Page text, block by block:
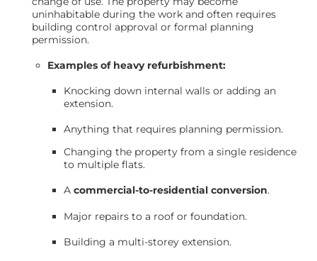
uninhabitable during the work and often requires
building control approval or formal planning
permission.
Examples of heavy refurbishment:
Knocking down internal walls or adding an
extension.
Anything that requires planning permission.
Changing the property from a single residence
to multiple flats.
A commercial-to-residential conversion.
Major repairs to a roof or foundation.
Building a multi-storey extension.